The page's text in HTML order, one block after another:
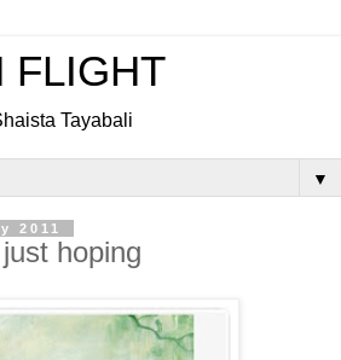
FLIGHT
Tayabali
▼
2011
hoping